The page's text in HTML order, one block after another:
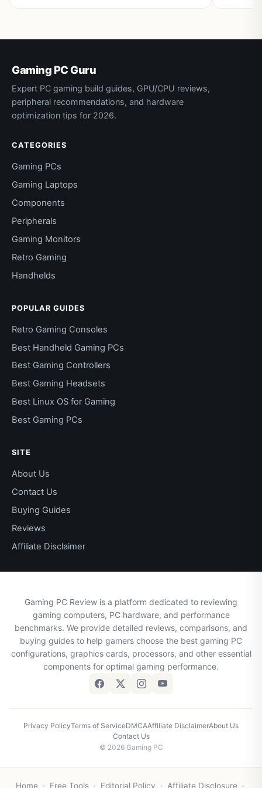
Gaming PC Guru
Expert PC gaming build guides, GPU/CPU reviews,
peripheral recommendations, and hardware
optimization tips for 2026.
CATEGORIES
Gaming PCs
Gaming Laptops
Components
Peripherals
Gaming Monitors
Retro Gaming
Handhelds
POPULAR GUIDES
Retro Gaming Consoles
Best Handheld Gaming PCs
Best Gaming Controllers
Best Gaming Headsets
Best Linux OS for Gaming
Best Gaming PCs
SITE
About Us
Contact Us
Buying Guides
Reviews
Affiliate Disclaimer
Gaming PC Review is a platform dedicated to reviewing
gaming computers, PC hardware, and performance
benchmarks. We provide detailed reviews, comparisons, and
buying guides to help gamers choose the best gaming PC
configurations, graphics cards, processors, and other essential
components for optimal gaming performance.
Privacy PolicyTerms of ServiceDMCAAffiliate DisclaimerAbout Us
Contact Us
© 2026 Gaming PC
Home · Free Tools· Editorial Policy · Affiliate Disclosure ·